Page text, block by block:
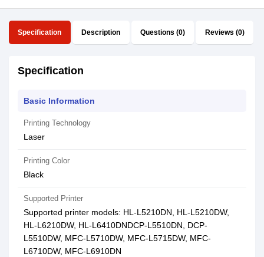
Specification Description Questions (0) Reviews (0)
Specification
Basic Information
Printing Technology
Laser
Printing Color
Black
Supported Printer
Supported printer models: HL-L5210DN, HL-L5210DW,
HL-L6210DW, HL-L6410DNDCP-L5510DN, DCP-
L5510DW, MFC-L5710DW, MFC-L5715DW, MFC-
L6710DW, MFC-L6910DN